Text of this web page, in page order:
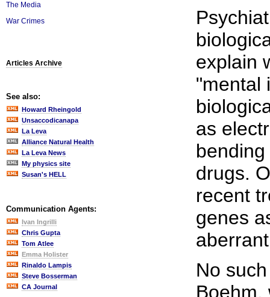
The Media
War Crimes
Articles Archive
See also:
Howard Rheingold
Unsaccodicanapa
La Leva
Alliance Natural Health
La Leva News
My physics site
Susan's HELL
Communication Agents:
Ivan Ingrilli
Chris Gupta
Tom Atlee
Emma Holister
Rinaldo Lampis
Steve Bosserman
CA Journal
explain
"mental
as
drugs.
recent
genes
No
Boehm,